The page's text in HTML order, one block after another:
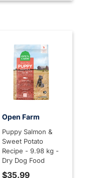
Open Farm
Puppy Salmon &
Sweet Potato
Recipe - 9.98 kg -
Dry Dog Food
$35.99